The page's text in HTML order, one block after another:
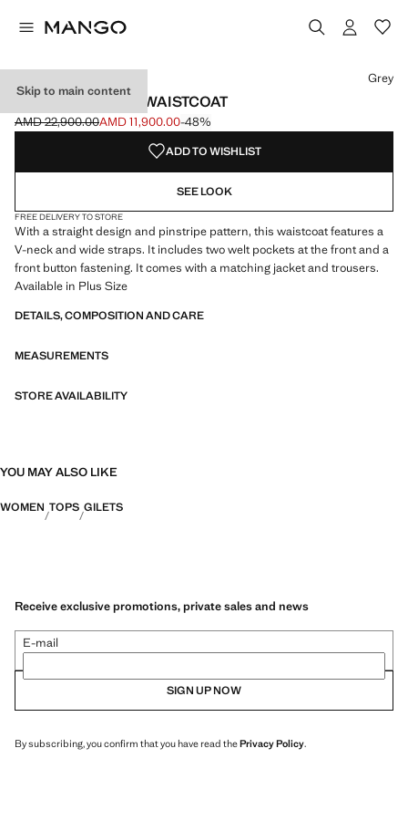
Skip to main content
PINSTRIPED SUIT WAISTCOAT
Initial price struck through [AMD 22,900.00 ]
AMD 22,900.00
Current price [AMD 11,900.00 ]
AMD 11,900.00-48%
Select a colour
Colour Grey selected
Grey
ADD TO WISHLIST
SEE LOOK
FREE DELIVERY TO STORE
With a straight design and pinstripe pattern, this waistcoat features a
V-neck and wide straps. It includes two welt pockets at the front and a
front button fastening. It comes with a matching jacket and trousers.
Available in Plus Size
DETAILS, COMPOSITION AND CARE
MEASUREMENTS
STORE AVAILABILITY
YOU MAY ALSO LIKE
WOMEN TOPS GILETS
Receive exclusive promotions, private sales and news
E-mail
SIGN UP NOW
By subscribing, you confirm that you have read thePrivacy Policy.